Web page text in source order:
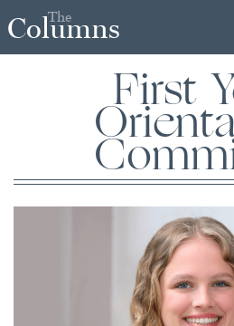
The
Columns
First